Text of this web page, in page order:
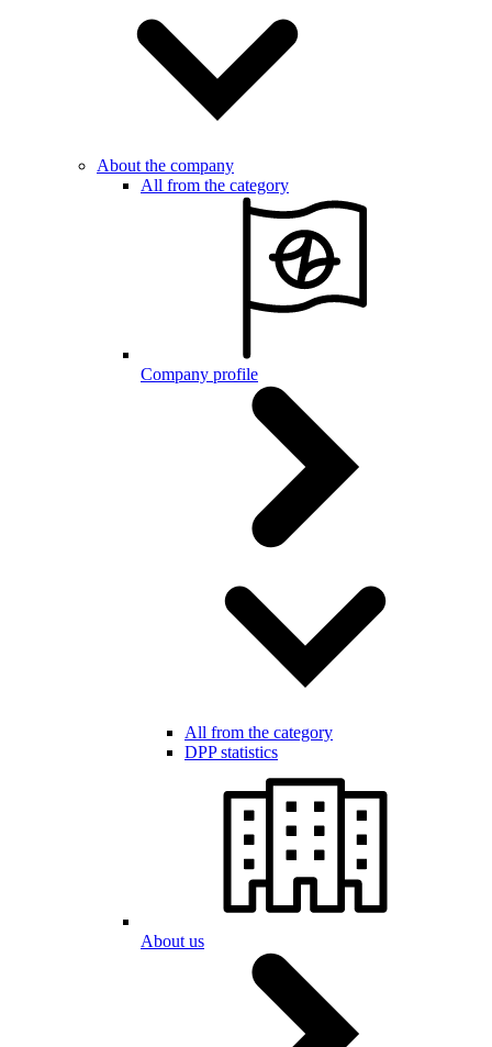
About the company
All from the category
Company profile
All from the category
DPP statistics
About us